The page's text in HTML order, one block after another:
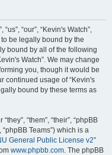
“our”, “Kevin's Watch”,
be legally bound by the
bound by all of the following
Watch”. We may change
you, though it would be
continued usage of “Kevin's
bound by these terms as
“them”, “their”, “phpBB
“phpBB Teams”) which is a
General Public License v2”
www.phpbb.com . The phpBB